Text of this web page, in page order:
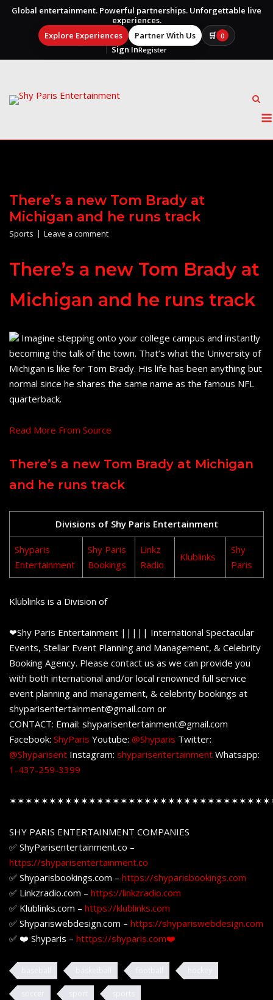
Global entertainment. Powerful partnerships. Unforgettable live
experiences.
Explore Experiences
Partner With Us 🛒 0
Sign InRegister
content
There’s a new Tom Brady at
Michigan and he runs track
Sports Leave a comment
There’s a new Tom Brady at
Michigan and he runs track
Imagine stepping onto your college campus and instantly
becoming the talk of the town. That’s what the University of
Michigan is like for Tom Brady. His life has been anything but
normal since he shares the same name as the famous NFL
quarterback.
Read More From Source
There’s a new Tom Brady at Michigan
and he runs track
Divisions of Shy Paris Entertainment
Shyparis
Entertainment
Shy Paris
Bookings
Linkz
Radio
Klublinks
Shy
Paris
Klublinks is a Division of
❤Shy Paris Entertainment ||||| International Spectacular
Events, Stellar Event Planning and Management, & Celebrity
Booking Agency. Please contact us as we can provide you
with both international and/or local renowned full service
event planning and management, & celebrity bookings at
shyparisentertainment@gmail.com or
CONTACT: Email: shyparisentertainment@gmail.com
Facebook: ShyParis Youtube: @Shyparis Twitter:
@Shyparisent Instagram: shyparisentertainment Whatsapp:
1-437-259-3399
SHY PARIS ENTERTAINMENT COMPANIES
✅ ShyParisentertainment.co –
https://shyparisentertainment.co
✅ Shyparisbookings.com – https://shyparisbookings.com
✅ Linkzradio.com – https://linkzradio.com
✅ Klublinks.com – https://klublinks.com
✅ Shypariswebdesign.com – https://shypariswebdesign.com
✅ ❤️ Shyparis – htttps://shyparis.com❤️